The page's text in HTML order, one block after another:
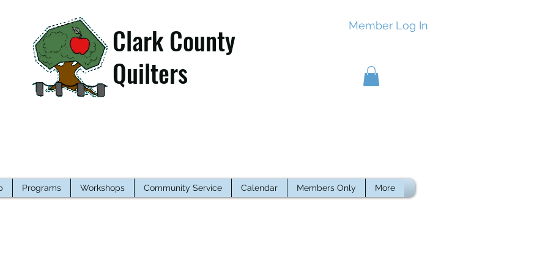
Clark County
Quilters
Member Log In
Programs Workshops Community Service Calendar Members Only More